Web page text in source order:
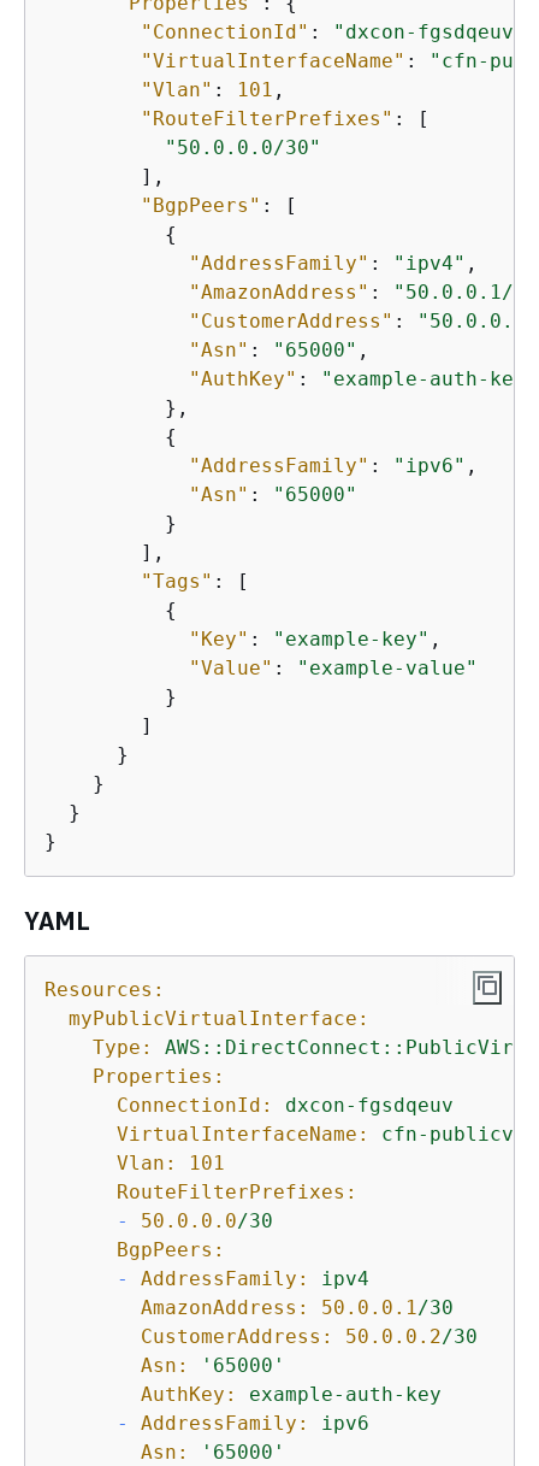
"ConnectionId" : "dxcon-fgsdqeuv"
"VirtualInterfaceName" :
"cfn-
"Vlan" : 101 ,
"RouteFilterPrefixes" : [
"50.0.0.0/30"
        ],
"BgpPeers" : [
{
"AddressFamily" : "ipv4" ,
"AmazonAddress" :
"50.0.0.1/
"CustomerAddress" :
"50.0.0.2/
"Asn" : "65000" ,
"AuthKey" :
"example-auth-key"
          },
{
"AddressFamily" : "ipv6" ,
"Asn" :
"65000"
          }
        ],
"Tags" : [
{
"Key" : "example-key" ,
"Value" :
"example-value"
          }
        ]
      }
    }
  }
}
YAML
Resources:
myPublicVirtualInterface:
Type:
Properties:
ConnectionId:
dxcon-fgsdqeuv
VirtualInterfaceName:
cfn-
Vlan:
101
RouteFilterPrefixes:
-
50.0 .0 .0/30
BgpPeers:
-
AddressFamily:
ipv4
AmazonAddress:
50.0 .0 .1/30
CustomerAddress:
50.0 .0 .2/30
Asn:
'65000'
AuthKey:
example-auth-key
-
AddressFamily:
ipv6
Asn:
'65000'